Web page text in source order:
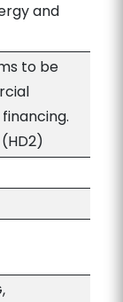
and
to be